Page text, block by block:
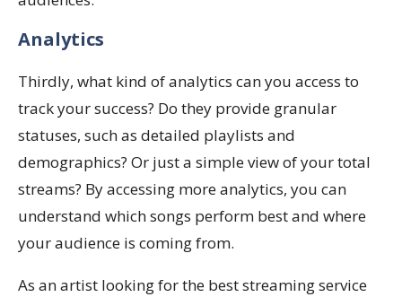
Analytics
Thirdly, what kind of analytics can you access to
track your success? Do they provide granular
statuses, such as detailed playlists and
demographics? Or just a simple view of your total
streams? By accessing more analytics, you can
understand which songs perform best and where
your audience is coming from.
As an artist looking for the best streaming service